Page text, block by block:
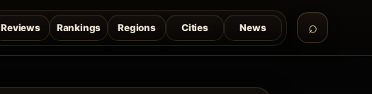
Reviews Rankings Regions Cities News